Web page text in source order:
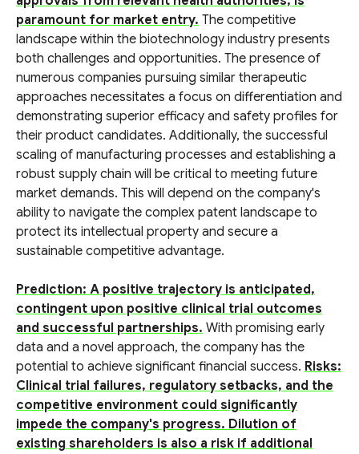
paramount for market entry. The competitive
landscape within the biotechnology industry presents
both challenges and opportunities. The presence of
numerous companies pursuing similar therapeutic
approaches necessitates a focus on differentiation and
demonstrating superior efficacy and safety profiles for
their product candidates. Additionally, the successful
scaling of manufacturing processes and establishing a
robust supply chain will be critical to meeting future
market demands. This will depend on the company's
ability to navigate the complex patent landscape to
protect its intellectual property and secure a
sustainable competitive advantage.
Prediction: A positive trajectory is anticipated,
contingent upon positive clinical trial outcomes
and successful partnerships. With promising early
data and a novel approach, the company has the
potential to achieve significant financial success. Risks:
Clinical trial failures, regulatory setbacks, and the
competitive environment could significantly
impede the company's progress. Dilution of
existing shareholders is also a risk if additional